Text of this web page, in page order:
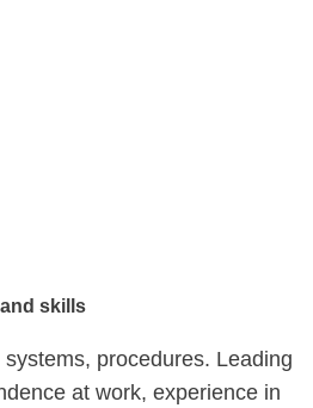
skills
procedures. Leading
at work, experience in